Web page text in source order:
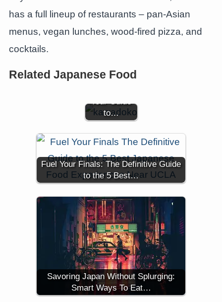
has a full lineup of restaurants – pan-Asian
menus, vegan lunches, wood-fired pizza, and
cocktails.
Related Japanese Food
Flavors by
Your Guide
to…
Fuel Your Finals: The Definitive Guide
to the 5 Best…
Savoring Japan Without Splurging:
Smart Ways To Eat…